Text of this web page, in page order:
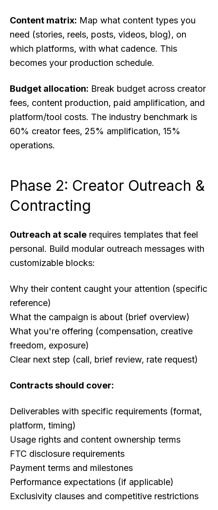
Content matrix: Map what content types you
need (stories, reels, posts, videos, blog), on
which platforms, with what cadence. This
becomes your production schedule.
Budget allocation: Break budget across creator
fees, content production, paid amplification, and
platform/tool costs. The industry benchmark is
60% creator fees, 25% amplification, 15%
operations.
Phase 2: Creator Outreach &
Contracting
Outreach at scale requires templates that feel
personal. Build modular outreach messages with
customizable blocks:
Why their content caught your attention (specific
reference)
What the campaign is about (brief overview)
What you're offering (compensation, creative
freedom, exposure)
Clear next step (call, brief review, rate request)
Contracts should cover:
Deliverables with specific requirements (format,
platform, timing)
Usage rights and content ownership terms
FTC disclosure requirements
Payment terms and milestones
Performance expectations (if applicable)
Exclusivity clauses and competitive restrictions